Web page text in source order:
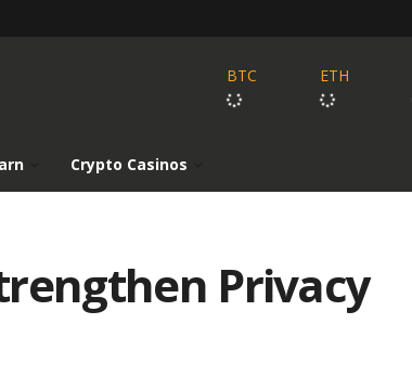
BTC ETH
Crypto Casinos
Privacy